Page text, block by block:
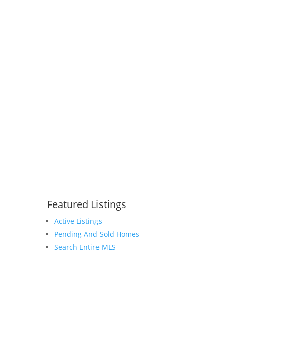
Featured Listings
Active Listings
Pending And Sold Homes
Search Entire MLS